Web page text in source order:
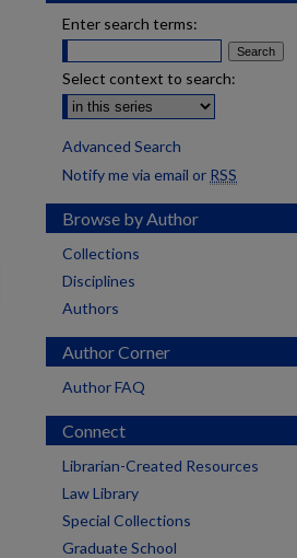
Enter search terms:
Select context to search:
Advanced Search
Notify me via email or RSS
Browse by Author
Collections
Disciplines
Authors
Author Corner
Author FAQ
Connect
Librarian-Created Resources
Law Library
Special Collections
Graduate School